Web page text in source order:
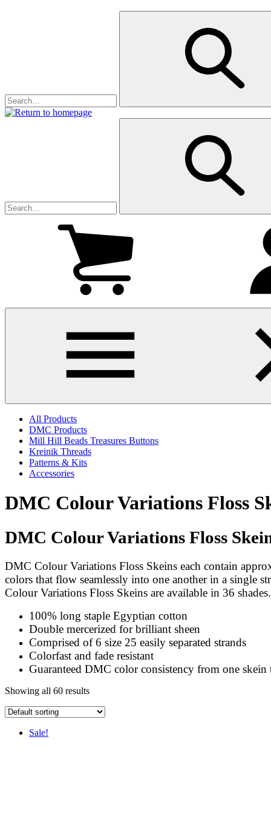
All Products
DMC Products
Mill Hill Beads Treasures Buttons
Kreinik Threads
Patterns & Kits
Accessories
DMC Colour Variations Floss
DMC Colour Variations Floss
DMC Colour Variations Floss Skeins each contain
colors that flow seamlessly into one another in a single
Colour Variations Floss Skeins are available in 36 shades.
100% long staple Egyptian cotton
Double mercerized for brilliant sheen
Comprised of 6 size 25 easily separated strands
Colorfast and fade resistant
Guaranteed DMC color consistency from one skein
Showing all 60 results
Sale!